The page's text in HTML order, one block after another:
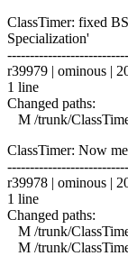
ClassTimer: fixed
Specialization'
r39979 | ominous |
1 line
Changed paths:
M /trunk/
ClassTimer: Now
r39978 | ominous |
1 line
Changed paths:
M /trunk/
M /trunk/